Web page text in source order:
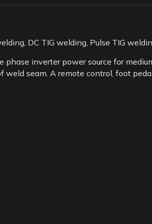
DC TIG welding, Pulse TIG
inverter power source for
seam. A remote control, foot